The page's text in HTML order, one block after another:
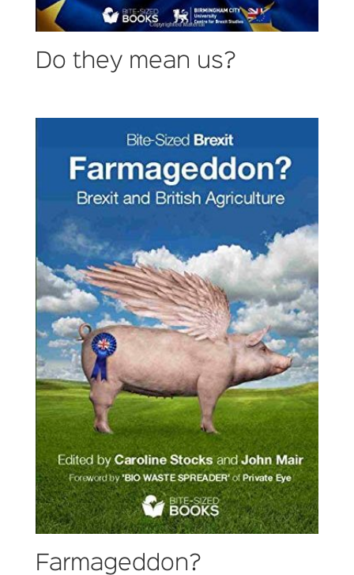
Do they mean us?
Farmageddon?